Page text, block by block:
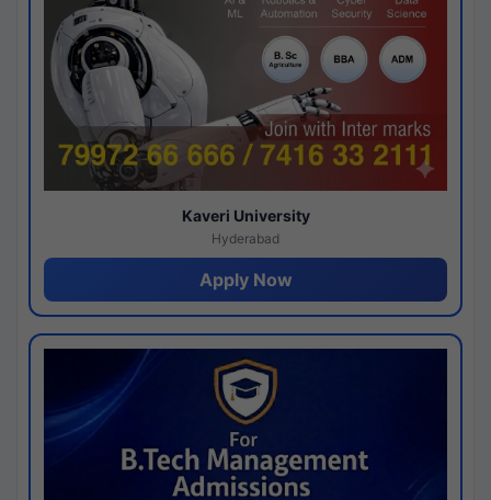
Kaveri University
Hyderabad
Apply Now